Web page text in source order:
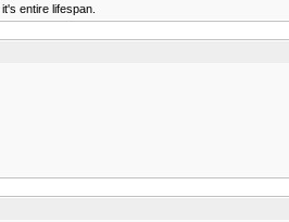
entire lifespan.